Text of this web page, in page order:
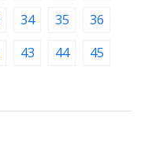
34 35
36
43 44
45